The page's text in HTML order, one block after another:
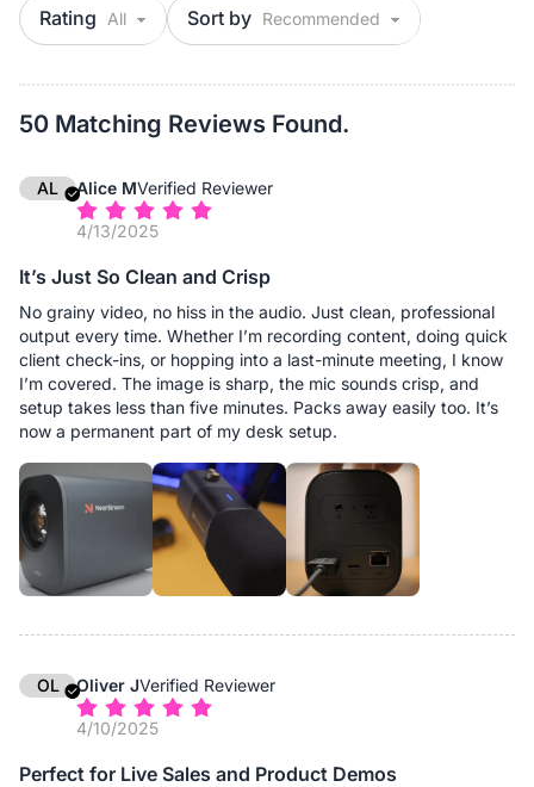
Rating Sort by
50 Matching Reviews Found.
AL Alice MVerified Reviewer
4/13/2025
It’s Just So Clean and Crisp
No grainy video, no hiss in the audio. Just clean, professional
output every time. Whether I’m recording content, doing quick
client check-ins, or hopping into a last-minute meeting, I know
I’m covered. The image is sharp, the mic sounds crisp, and
setup takes less than five minutes. Packs away easily too. It’s
now a permanent part of my desk setup.
OL Oliver JVerified Reviewer
4/10/2025
Perfect for Live Sales and Product Demos